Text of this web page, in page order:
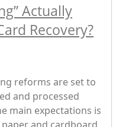
Actually
Recovery?
reforms are set to
and processed
main expectations is